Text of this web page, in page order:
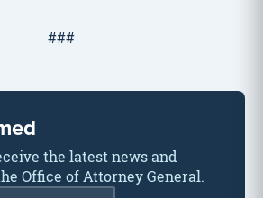
###
the latest news and
Office of Attorney General.